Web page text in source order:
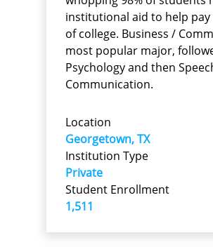
institutional aid to help pay
of college. Business /
most popular major,
Psychology and then
Communication.
Location
Georgetown, TX
Institution Type
Private
Student Enrollment
1,511